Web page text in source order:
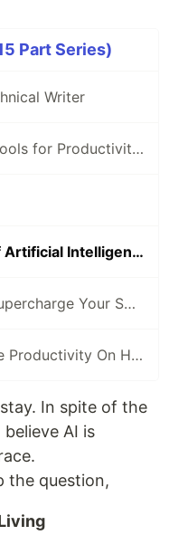
Part Series)
Writer
The Best text-based AI Tools for Productivity in 2024
Controlloing The Use Of Artificial Intelligence (AI) In Techical Writing
How Accessibility Can Supercharge Your SEO Game
The Best Tips To Improve Productivity On Hubstaff
In spite of the
AI is
the question,